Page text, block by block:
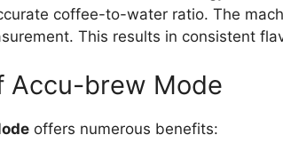
coffee-to-water ratio. The
This results in consistent
Accu-brew Mode
offers numerous benefits: